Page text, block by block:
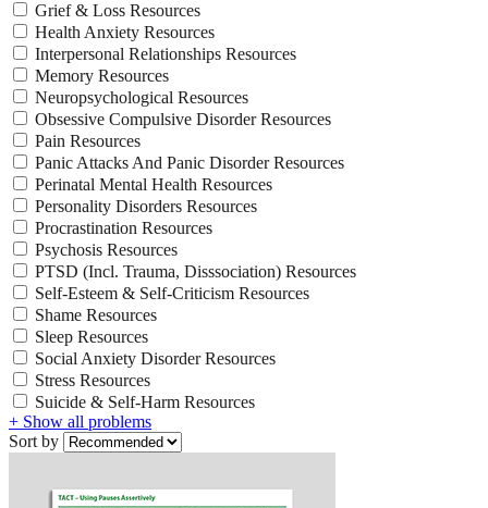
Grief & Loss Resources
Health Anxiety Resources
Interpersonal Relationships Resources
Memory Resources
Neuropsychological Resources
Obsessive Compulsive Disorder Resources
Pain Resources
Panic Attacks And Panic Disorder Resources
Perinatal Mental Health Resources
Personality Disorders Resources
Procrastination Resources
Psychosis Resources
PTSD (Incl. Trauma, Disssociation) Resources
Self-Esteem & Self-Criticism Resources
Shame Resources
Sleep Resources
Social Anxiety Disorder Resources
Stress Resources
Suicide & Self-Harm Resources
+ Show all problems
Sort by